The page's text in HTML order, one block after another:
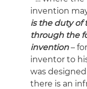
invention
is the duty of
through the
invention–
inventor to
was
there is an